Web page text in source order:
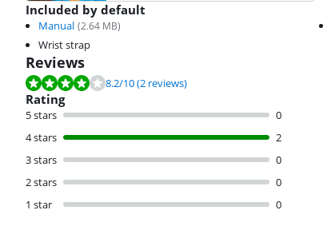
Included by default
Manual (2.64 MB)
Wrist strap
Reviews
Review is 8.2 out of 10, based on 2 reviews.
8.2/10(2 reviews)
Rating
5 stars
0
4 stars
2
3 stars
0
2 stars
0
1 star
0